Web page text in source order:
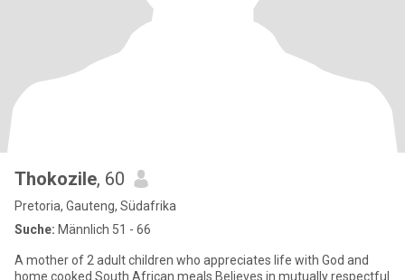
Thokozile, 60
Pretoria, Gauteng, Südafrika
Suche: Männlich 51 - 66
A mother of 2 adult children who appreciates life with God and
home cooked South African meals Believes in mutually respectful